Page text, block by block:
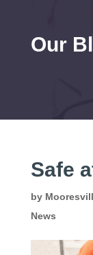
Our
Safe
by
News